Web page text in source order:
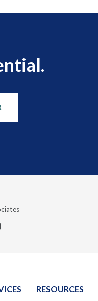
Linkedin
RESOURCES